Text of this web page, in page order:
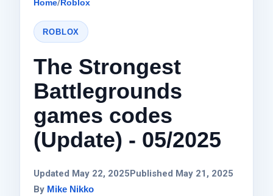
Home/Roblox
ROBLOX
The Strongest
Battlegrounds
games codes
(Update) - 05/2025
Updated May 22, 2025Published May 21, 2025
By Mike Nikko